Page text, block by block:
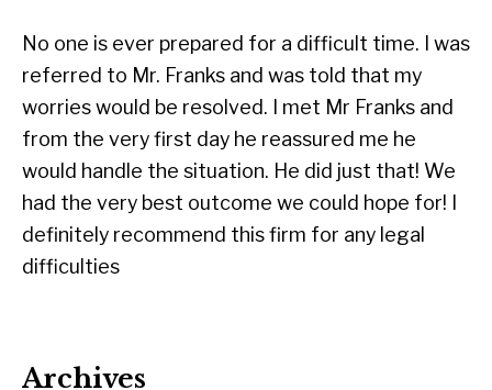
No one is ever prepared for a difficult time. I was
referred to Mr. Franks and was told that my
worries would be resolved. I met Mr Franks and
from the very first day he reassured me he
would handle the situation. He did just that! We
had the very best outcome we could hope for! I
definitely recommend this firm for any legal
difficulties
Archives